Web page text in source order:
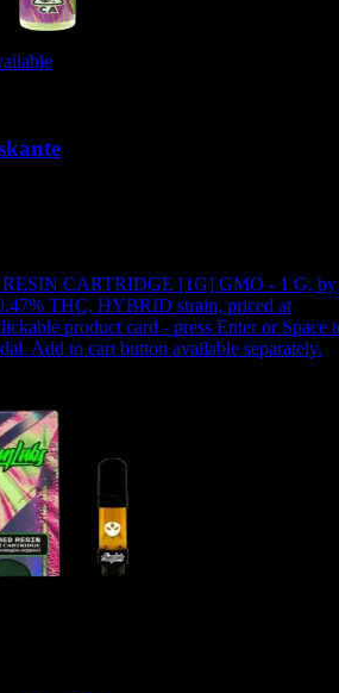
CARTRIDGE [1G] GMO - 1 G, by
THC, HYBRID strain, priced at
product card - press Enter or Space
Add to cart button available separately.